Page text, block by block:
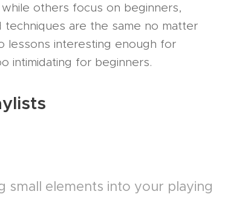
others focus on beginners,
are the same no matter
lessons interesting enough for
intimidating for beginners.
small elements into your playing